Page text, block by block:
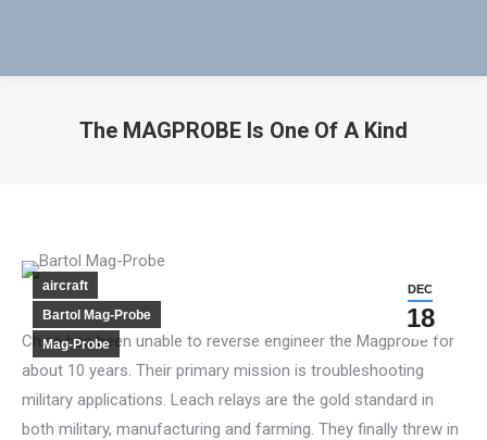
The MAGPROBE Is One Of A Kind
DEC
18
aircraft
Bartol Mag-Probe
Mag-Probe
China has been unable to reverse engineer the Magprobe for
about 10 years. Their primary mission is troubleshooting
military applications. Leach relays are the gold standard in
both military, manufacturing and farming. They finally threw in